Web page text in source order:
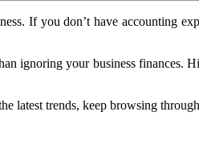
If you don’t have accounting
ignoring your business
latest trends, keep browsing